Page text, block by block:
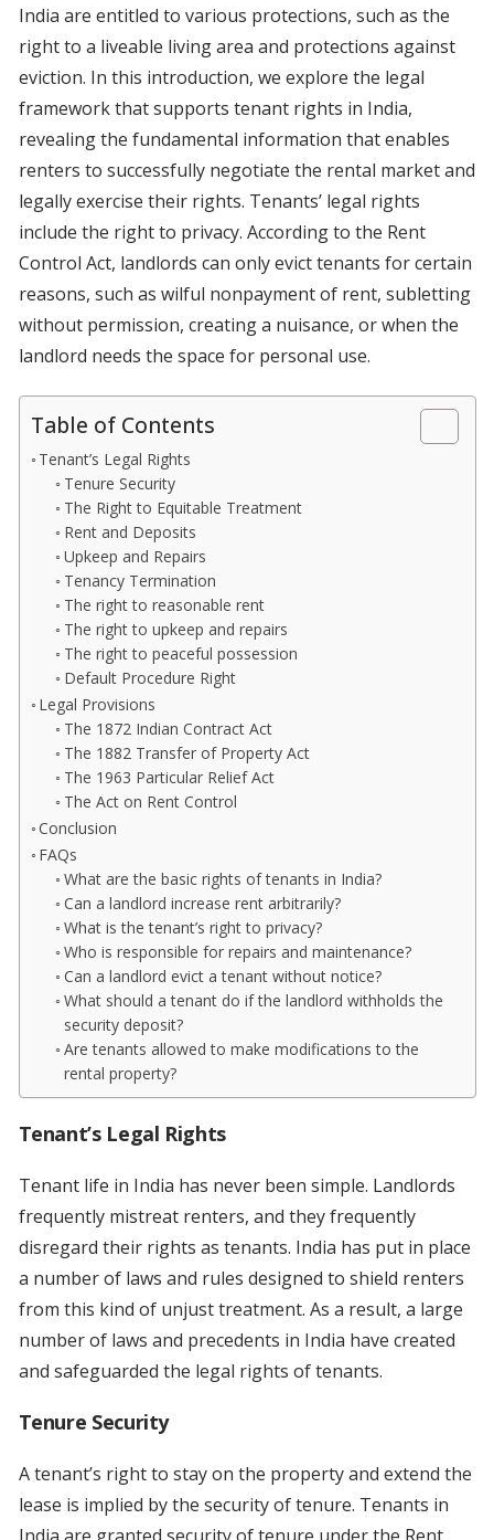
India are entitled to various protections, such as the
right to a liveable living area and protections against
eviction. In this introduction, we explore the legal
framework that supports tenant rights in India,
revealing the fundamental information that enables
renters to successfully negotiate the rental market and
legally exercise their rights. Tenants’ legal rights
include the right to privacy. According to the Rent
Control Act, landlords can only evict tenants for certain
reasons, such as wilful nonpayment of rent, subletting
without permission, creating a nuisance, or when the
landlord needs the space for personal use.
Table of Contents
Tenant’s Legal Rights
Tenure Security
The Right to Equitable Treatment
Rent and Deposits
Upkeep and Repairs
Tenancy Termination
The right to reasonable rent
The right to upkeep and repairs
The right to peaceful possession
Default Procedure Right
Legal Provisions
The 1872 Indian Contract Act
The 1882 Transfer of Property Act
The 1963 Particular Relief Act
The Act on Rent Control
Conclusion
FAQs
What are the basic rights of tenants in India?
Can a landlord increase rent arbitrarily?
What is the tenant’s right to privacy?
Who is responsible for repairs and maintenance?
Can a landlord evict a tenant without notice?
What should a tenant do if the landlord withholds the
security deposit?
Are tenants allowed to make modifications to the
rental property?
Tenant’s Legal Rights
Tenant life in India has never been simple. Landlords
frequently mistreat renters, and they frequently
disregard their rights as tenants. India has put in place
a number of laws and rules designed to shield renters
from this kind of unjust treatment. As a result, a large
number of laws and precedents in India have created
and safeguarded the legal rights of tenants.
Tenure Security
A tenant’s right to stay on the property and extend the
lease is implied by the security of tenure. Tenants in